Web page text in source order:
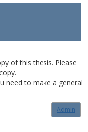
of this thesis. Please
need to make a general
Admin